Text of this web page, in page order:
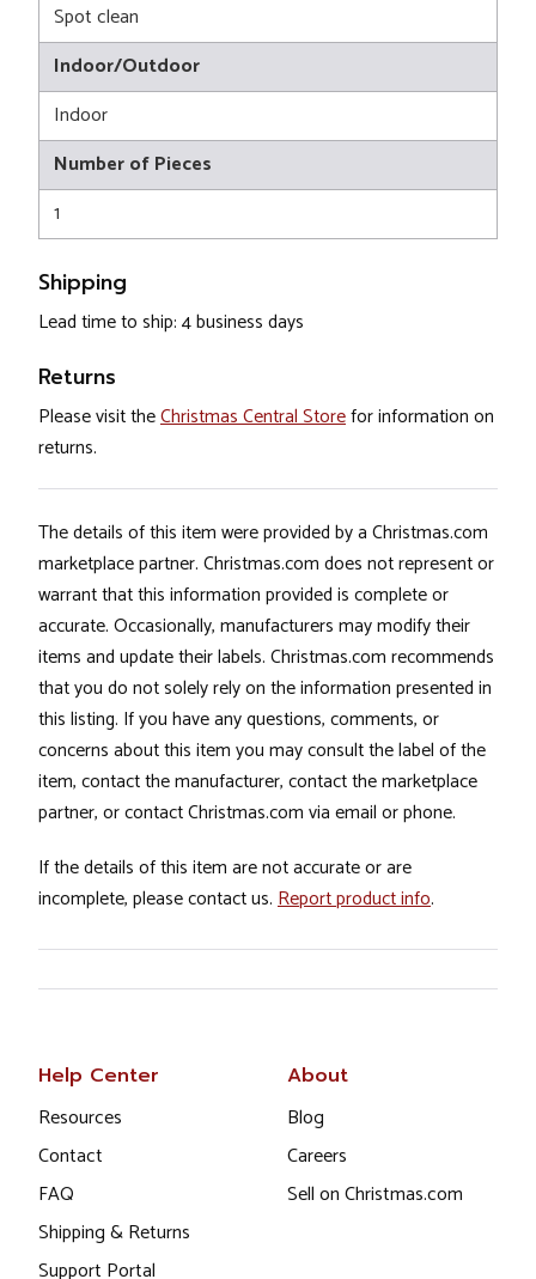
Spot clean
Indoor/Outdoor
Indoor
Number of Pieces
1
Shipping
Lead time to ship: 4 business days
Returns
Please visit theChristmas Central Storefor information on
returns.
The details of this item were provided by a Christmas.com
marketplace partner. Christmas.com does not represent or
warrant that this information provided is complete or
accurate. Occasionally, manufacturers may modify their
items and update their labels. Christmas.com recommends
that you do not solely rely on the information presented in
this listing. If you have any questions, comments, or
concerns about this item you may consult the label of the
item, contact the manufacturer, contact the marketplace
partner, or contact Christmas.com via email or phone.
If the details of this item are not accurate or are
incomplete, please contact us. Report product info.
Help Center
Resources
Contact
FAQ
Shipping & Returns
Support Portal
About
Blog
Careers
Sell on Christmas.com